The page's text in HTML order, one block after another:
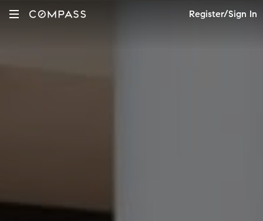
Register/Sign In